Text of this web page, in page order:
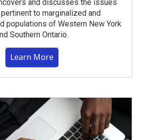
and discusses the issues
to marginalized and
populations of Western New York
Southern Ontario.
Learn More